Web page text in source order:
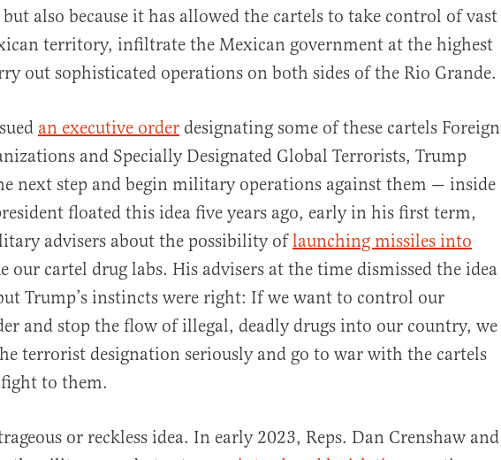
also because it has allowed the cartels to take control of vast
territory, infiltrate the Mexican government at the highest
out sophisticated operations on both sides of the Rio Grande.
an executive order designating some of these cartels Foreign
and Specially Designated Global Terrorists, Trump
next step and begin military operations against them — inside
floated this idea five years ago, early in his first term,
advisers about the possibility oflaunching missiles into
our cartel drug labs. His advisers at the time dismissed the idea
Trump’s instincts were right: If we want to control our
and stop the flow of illegal, deadly drugs into our country, we
terrorist designation seriously and go to war with the cartels
to them.
or reckless idea. In early 2023, Reps. Dan Crenshaw and